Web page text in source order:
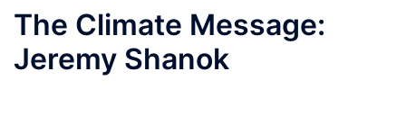
The Climate Message:
Jeremy Shanok